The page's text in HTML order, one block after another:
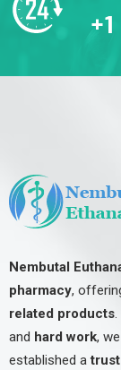
Nembutal
pharmacy,
related products.
and hard work,
established a